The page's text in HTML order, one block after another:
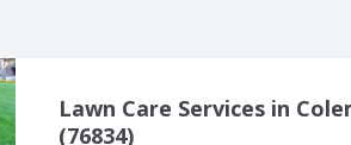
Lawn Care Services in
(76834)